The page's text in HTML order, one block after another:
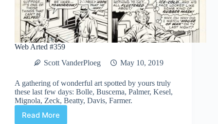
Web Arted #359
Scott VanderPloeg
May 10, 2019
A gathering of wonderful art spotted by yours truly
these last few days: Bolle, Buscema, Palmer, Kesel,
Mignola, Zeck, Beatty, Davis, Farmer.
Read More
Web